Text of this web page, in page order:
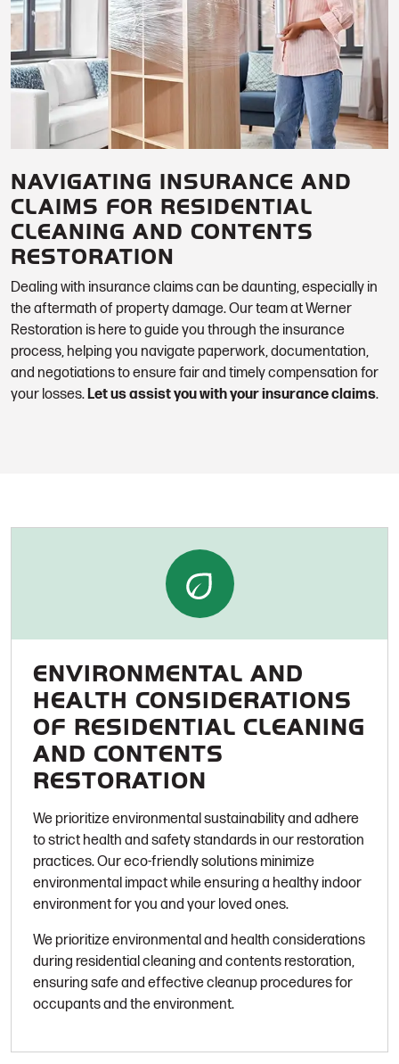
NAVIGATING INSURANCE AND
CLAIMS FOR RESIDENTIAL
CLEANING AND CONTENTS
RESTORATION
Dealing with insurance claims can be daunting, especially in
the aftermath of property damage. Our team at Werner
Restoration is here to guide you through the insurance
process, helping you navigate paperwork, documentation,
and negotiations to ensure fair and timely compensation for
your losses.Let us assist you with your insurance claims.
ENVIRONMENTAL AND
HEALTH CONSIDERATIONS
OF RESIDENTIAL CLEANING
AND CONTENTS
RESTORATION
We prioritize environmental sustainability and adhere
to strict health and safety standards in our restoration
practices. Our eco-friendly solutions minimize
environmental impact while ensuring a healthy indoor
environment for you and your loved ones.
We prioritize environmental and health considerations
during residential cleaning and contents restoration,
ensuring safe and effective cleanup procedures for
occupants and the environment.